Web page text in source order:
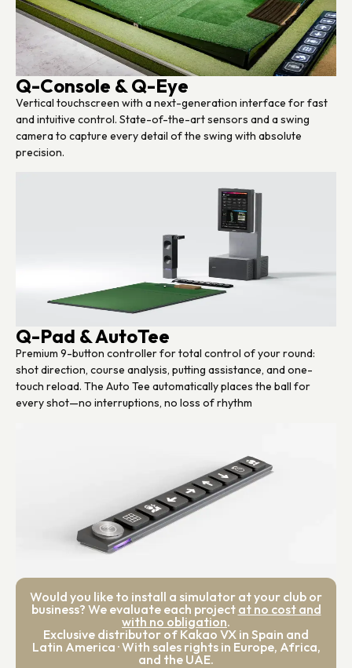
Q-Console & Q-Eye
Vertical touchscreen with a next-generation interface for fast
and intuitive control. State-of-the-art sensors and a swing
camera to capture every detail of the swing with absolute
precision.
Q-Pad & AutoTee
Premium 9-button controller for total control of your round:
shot direction, course analysis, putting assistance, and one-
touch reload. The Auto Tee automatically places the ball for
every shot—no interruptions, no loss of rhythm
Would you like to install a simulator at your club or
business? We evaluate each project at no cost and
with no obligation.
Exclusive distributor of Kakao VX in Spain and
Latin America · With sales rights in Europe, Africa,
and the UAE.